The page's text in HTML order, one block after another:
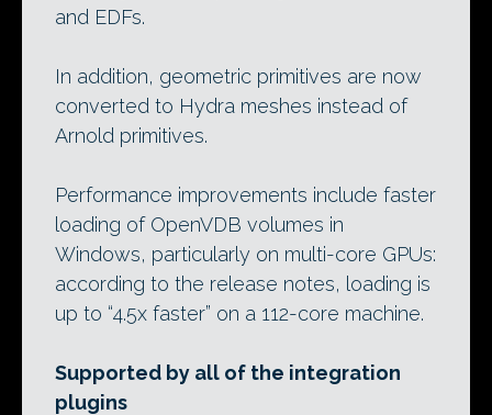
and EDFs.
In addition, geometric primitives are now
converted to Hydra meshes instead of
Arnold primitives.
Performance improvements include faster
loading of OpenVDB volumes in
Windows, particularly on multi-core GPUs:
according to the release notes, loading is
up to “4.5x faster” on a 112-core machine.
Supported by all of the integration
plugins